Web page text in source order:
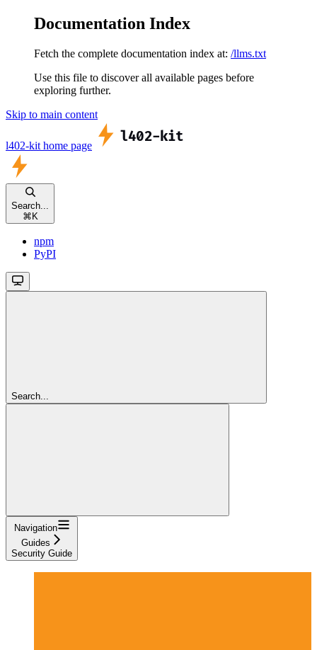
Documentation Index
Fetch the complete documentation index at: /llms.txt
Use this file to discover all available pages before
exploring further.
Skip to main content
l402-kit home page
Search...
⌘ K
npm
PyPI
Search...
Navigation
Guides
Security Guide